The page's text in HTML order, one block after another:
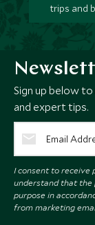
trips and
Sign up below
and expert tips.
I consent to receive
understand that the
purpose in
from marketing